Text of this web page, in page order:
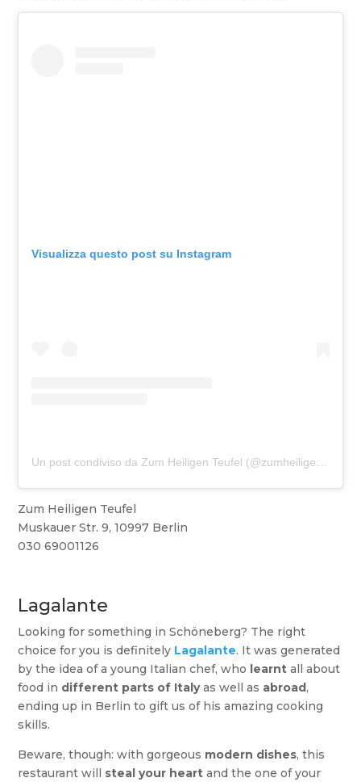
Visualizza questo post su Instagram
Zum Heiligen Teufel
Muskauer Str. 9, 10997 Berlin
030 69001126
Lagalante
Looking for something in Schöneberg? The right
choice for you is definitely Lagalante. It was generated
by the idea of a young Italian chef, who learnt all about
food in different parts of Italyas well as abroad,
ending up in Berlin to gift us of his amazing cooking
skills.
Beware, though: with gorgeous modern dishes, this
restaurant will steal your heart and the one of your